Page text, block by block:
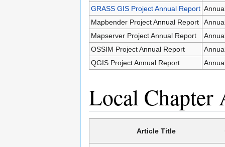
GRASS GIS Project Annual Report
Mapbender Project Annual Report
Mapserver Project Annual Report
OSSIM Project Annual Report
QGIS Project Annual Report
Local Chapter
Article Title